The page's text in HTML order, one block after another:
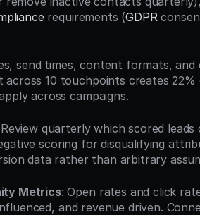
requirements (GDPR
send times, content formats,
10 touchpoints creates 22%
across campaigns.
quarterly which scored
scoring for disqualifying
data rather than arbitrary
Metrics: Open rates and click
and revenue driven.